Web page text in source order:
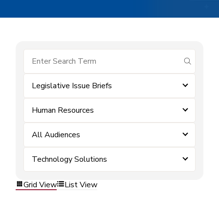
submit
Legislative Issue Briefs
Human Resources
All Audiences
Technology Solutions
Grid View List View